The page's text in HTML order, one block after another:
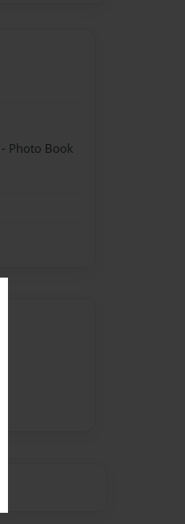
Photo Book